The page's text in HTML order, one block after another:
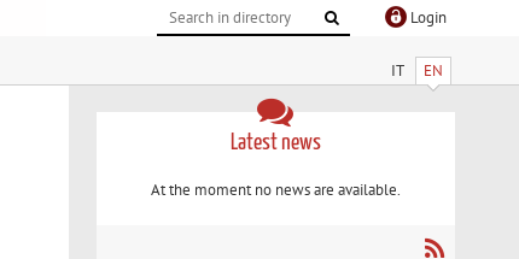
Login
IT EN
Latest news
At the moment no news are available.